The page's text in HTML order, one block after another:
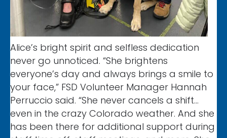
Alice’s bright spirit and selfless dedication
never go unnoticed. “She brightens
everyone’s day and always brings a smile to
your face,” FSD Volunteer Manager Hannah
Perruccio said. “She never cancels a shift…
even in the crazy Colorado weather. And she
has been there for additional support during